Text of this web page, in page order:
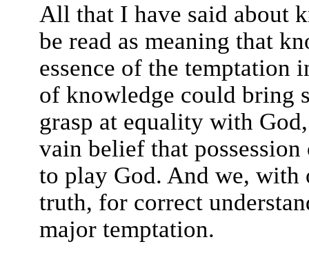
All that I have said about
be read as meaning that
essence of the temptation
of knowledge could bring
grasp at equality with
vain belief that
to play God. And we, with
truth, for correct
major temptation.